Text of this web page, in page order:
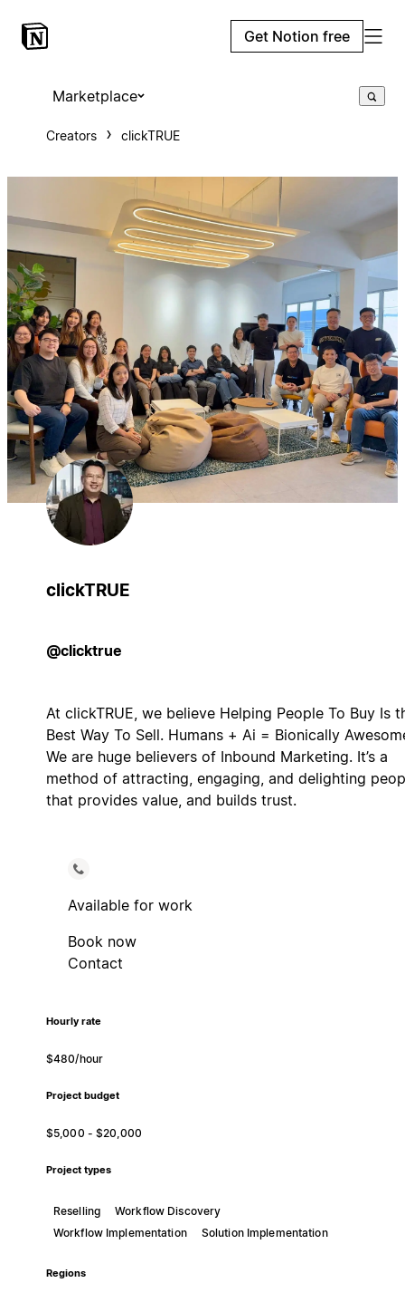
Get Notion free
Marketplace
Creators clickTRUE
clickTRUE
@clicktrue
At clickTRUE, we believe Helping People To Buy Is
Best Way To Sell. Humans + Ai = Bionically
We are huge believers of Inbound Marketing. It’s a
method of attracting, engaging, and delighting
that provides value, and builds trust.
Available for work
Book now
Contact
Hourly rate
$480/hour
Project budget
$5,000 - $20,000
Project types
Reselling
Workflow Discovery
Workflow Implementation
Solution Implementation
Regions